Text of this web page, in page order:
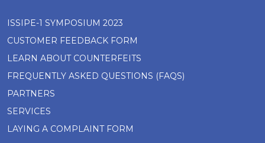
ISSIPE-1 SYMPOSIUM 2023
CUSTOMER FEEDBACK FORM
LEARN ABOUT COUNTERFEITS
FREQUENTLY ASKED QUESTIONS (FAQS)
PARTNERS
SERVICES
LAYING A COMPLAINT FORM